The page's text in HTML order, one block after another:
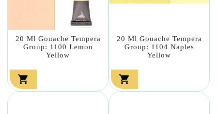
20 Ml Gouache Tempera
Group: 1100 Lemon
Yellow

20 Ml Gouache Tempera
Group: 1104 Naples
Yellow
